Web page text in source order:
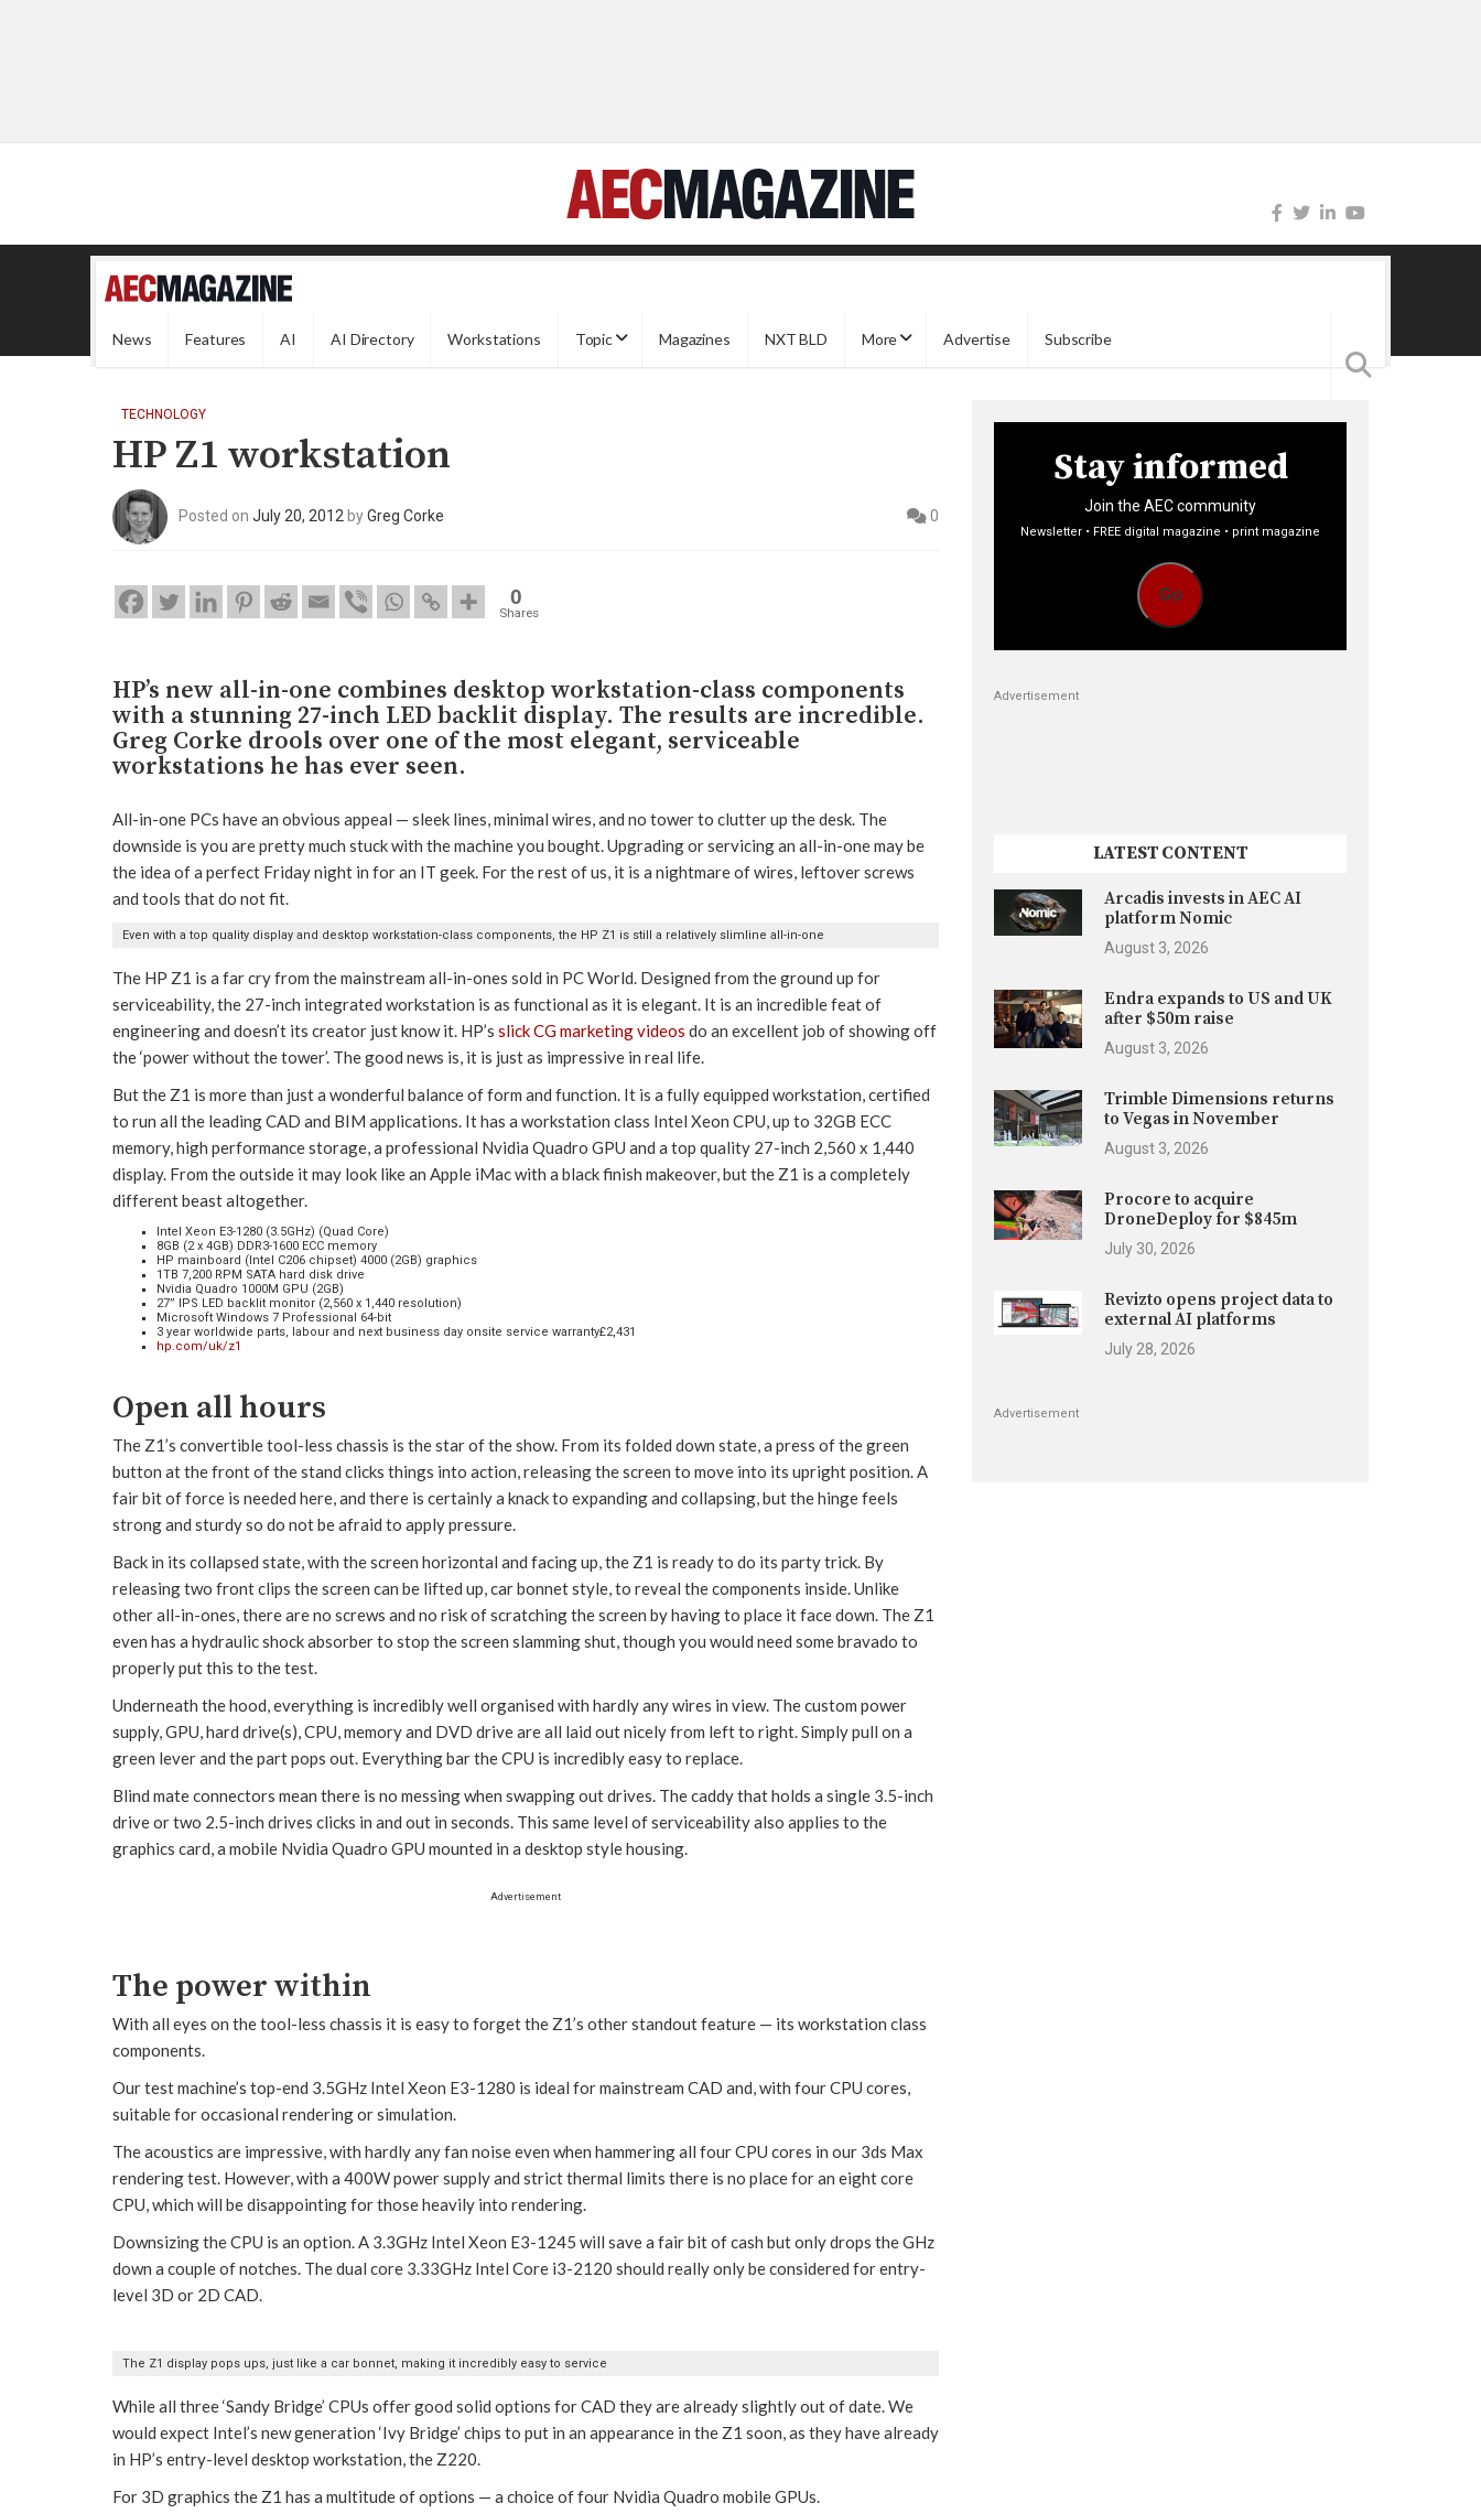
News Features AI AI Directory Workstations Topic Magazines NXT BLD More Advertise Subscribe
TECHNOLOGY
HP Z1 workstation
Posted on July 20, 2012 byGreg Corke 0
0
Shares
HP’s new all-in-one combines desktop workstation-class components
with a stunning 27-inch LED backlit display. The results are incredible.
Greg Corke drools over one of the most elegant, serviceable
workstations he has ever seen.
All-in-one PCs have an obvious appeal — sleek lines, minimal wires, and no tower to clutter up the desk. The
downside is you are pretty much stuck with the machine you bought. Upgrading or servicing an all-in-one may be
the idea of a perfect Friday night in for an IT geek. For the rest of us, it is a nightmare of wires, leftover screws
and tools that do not fit.
Even with a top quality display and desktop workstation-class components, the HP Z1 is still a relatively slimline all-in-one
The HP Z1 is a far cry from the mainstream all-in-ones sold in PC World. Designed from the ground up for
serviceability, the 27-inch integrated workstation is as functional as it is elegant. It is an incredible feat of
engineering and doesn’t its creator just know it. HP’s slick CG marketing videos do an excellent job of showing off
the ‘power without the tower’. The good news is, it is just as impressive in real life.
But the Z1 is more than just a wonderful balance of form and function. It is a fully equipped workstation, certified
to run all the leading CAD and BIM applications. It has a workstation class Intel Xeon CPU, up to 32GB ECC
memory, high performance storage, a professional Nvidia Quadro GPU and a top quality 27-inch 2,560 x 1,440
display. From the outside it may look like an Apple iMac with a black finish makeover, but the Z1 is a completely
different beast altogether.
Intel Xeon E3-1280 (3.5GHz) (Quad Core)
8GB (2 x 4GB) DDR3-1600 ECC memory
HP mainboard (Intel C206 chipset) 4000 (2GB) graphics
1TB 7,200 RPM SATA hard disk drive
Nvidia Quadro 1000M GPU (2GB)
27” IPS LED backlit monitor (2,560 x 1,440 resolution)
Microsoft Windows 7 Professional 64-bit
3 year worldwide parts, labour and next business day onsite service warranty£2,431
hp.com/uk/z1
Open all hours
The Z1’s convertible tool-less chassis is the star of the show. From its folded down state, a press of the green
button at the front of the stand clicks things into action, releasing the screen to move into its upright position. A
fair bit of force is needed here, and there is certainly a knack to expanding and collapsing, but the hinge feels
strong and sturdy so do not be afraid to apply pressure.
Back in its collapsed state, with the screen horizontal and facing up, the Z1 is ready to do its party trick. By
releasing two front clips the screen can be lifted up, car bonnet style, to reveal the components inside. Unlike
other all-in-ones, there are no screws and no risk of scratching the screen by having to place it face down. The Z1
even has a hydraulic shock absorber to stop the screen slamming shut, though you would need some bravado to
properly put this to the test.
Underneath the hood, everything is incredibly well organised with hardly any wires in view. The custom power
supply, GPU, hard drive(s), CPU, memory and DVD drive are all laid out nicely from left to right. Simply pull on a
green lever and the part pops out. Everything bar the CPU is incredibly easy to replace.
Blind mate connectors mean there is no messing when swapping out drives. The caddy that holds a single 3.5-inch
drive or two 2.5-inch drives clicks in and out in seconds. This same level of serviceability also applies to the
graphics card, a mobile Nvidia Quadro GPU mounted in a desktop style housing.
Advertisement
The power within
With all eyes on the tool-less chassis it is easy to forget the Z1’s other standout feature — its workstation class
components.
Our test machine’s top-end 3.5GHz Intel Xeon E3-1280 is ideal for mainstream CAD and, with four CPU cores,
suitable for occasional rendering or simulation.
The acoustics are impressive, with hardly any fan noise even when hammering all four CPU cores in our 3ds Max
rendering test. However, with a 400W power supply and strict thermal limits there is no place for an eight core
CPU, which will be disappointing for those heavily into rendering.
Downsizing the CPU is an option. A 3.3GHz Intel Xeon E3-1245 will save a fair bit of cash but only drops the GHz
down a couple of notches. The dual core 3.33GHz Intel Core i3-2120 should really only be considered for entry-
level 3D or 2D CAD.
The Z1 display pops ups, just like a car bonnet, making it incredibly easy to service
While all three ‘Sandy Bridge’ CPUs offer good solid options for CAD they are already slightly out of date. We
would expect Intel’s new generation ‘Ivy Bridge’ chips to put in an appearance in the Z1 soon, as they have already
in HP’s entry-level desktop workstation, the Z220.
For 3D graphics the Z1 has a multitude of options — a choice of four Nvidia Quadro mobile GPUs.
Stay informed
Join the AEC community
Newsletter • FREE digital magazine • print magazine
Go
Advertisement
LATEST CONTENT
Arcadis invests in AEC AI
platform Nomic
August 3, 2026
Endra expands to US and UK
after $50m raise
August 3, 2026
Trimble Dimensions returns
to Vegas in November
August 3, 2026
Procore to acquire
DroneDeploy for $845m
July 30, 2026
Revizto opens project data to
external AI platforms
July 28, 2026
Advertisement